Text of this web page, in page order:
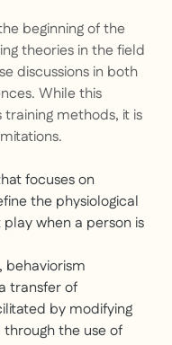
beginning of the
theories in the field
discussions in both
While this
methods, it is
focuses on
the physiological
when a person is
behaviorism
transfer of
by modifying
through the use of